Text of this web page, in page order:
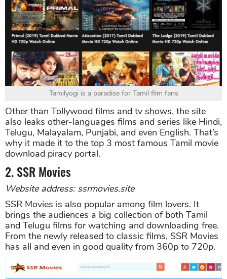
Tamilyogi is a paradise for Tamil film fans
Other than Tollywood films and tv shows, the site
also leaks other-languages films and series like Hindi,
Telugu, Malayalam, Punjabi, and even English. That’s
why it made it to the top 3 most famous Tamil movie
download piracy portal.
2. SSR Movies
Website address: ssrmovies.site
SSR Movies is also popular among film lovers. It
brings the audiences a big collection of both Tamil
and Telugu films for watching and downloading free.
From the newly released to classic films, SSR Movies
has all and even in good quality from 360p to 720p.